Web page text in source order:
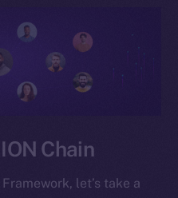
Chain
let’s take a